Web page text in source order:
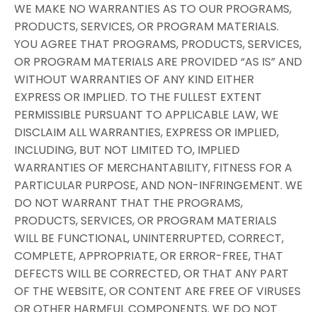
WE MAKE NO WARRANTIES AS TO OUR PROGRAMS,
PRODUCTS, SERVICES, OR PROGRAM MATERIALS.
YOU AGREE THAT PROGRAMS, PRODUCTS, SERVICES,
OR PROGRAM MATERIALS ARE PROVIDED “AS IS” AND
WITHOUT WARRANTIES OF ANY KIND EITHER
EXPRESS OR IMPLIED. TO THE FULLEST EXTENT
PERMISSIBLE PURSUANT TO APPLICABLE LAW, WE
DISCLAIM ALL WARRANTIES, EXPRESS OR IMPLIED,
INCLUDING, BUT NOT LIMITED TO, IMPLIED
WARRANTIES OF MERCHANTABILITY, FITNESS FOR A
PARTICULAR PURPOSE, AND NON-INFRINGEMENT. WE
DO NOT WARRANT THAT THE PROGRAMS,
PRODUCTS, SERVICES, OR PROGRAM MATERIALS
WILL BE FUNCTIONAL, UNINTERRUPTED, CORRECT,
COMPLETE, APPROPRIATE, OR ERROR-FREE, THAT
DEFECTS WILL BE CORRECTED, OR THAT ANY PART
OF THE WEBSITE, OR CONTENT ARE FREE OF VIRUSES